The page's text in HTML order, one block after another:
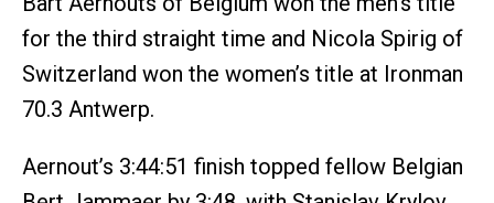
for the third straight time and Nicola Spirig of
Switzerland won the women’s title at Ironman
70.3 Antwerp.
Aernout’s 3:44:51 finish topped fellow Belgian